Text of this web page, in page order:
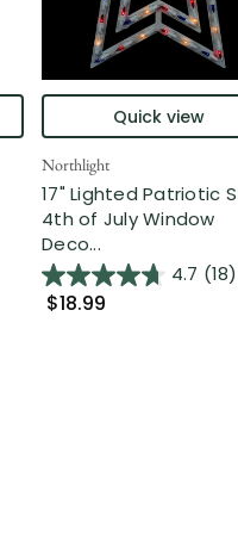
Quick view
Northlight
17" Lighted Patriotic
4th of July Window
Deco...
4.7 (18)
$18.99